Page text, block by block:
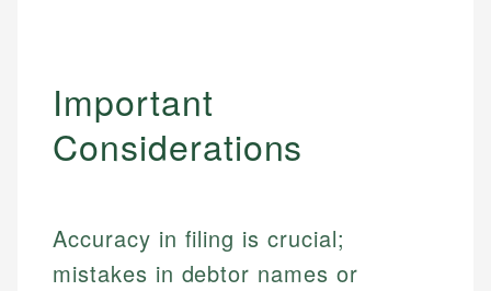
Important
Considerations
Accuracy in filing is crucial;
mistakes in debtor names or